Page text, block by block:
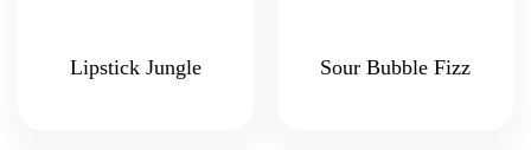
Lipstick Jungle Sour Bubble Fizz